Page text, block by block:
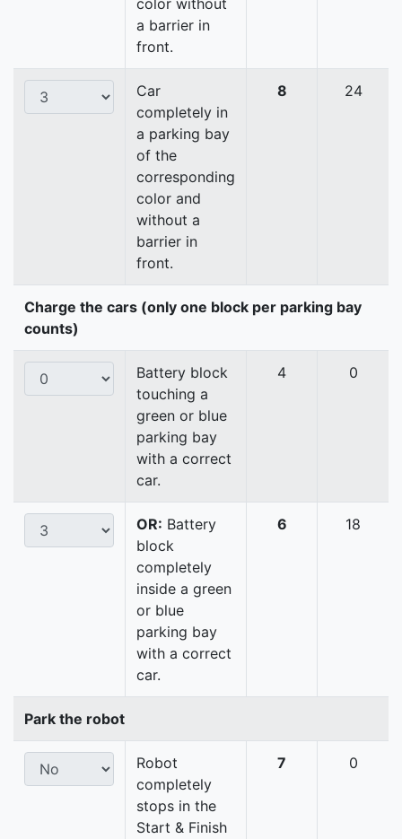
color without
a barrier in
front.
Car
completely in
a parking bay
of the
corresponding
color and
without a
barrier in
front.
8 24
Charge the cars (only one block per parking bay
counts)
Battery block
touching a
green or blue
parking bay
with a correct
car.
4 0
OR: Battery
block
completely
inside a green
or blue
parking bay
with a correct
car.
6 18
Park the robot
Robot
completely
stops in the
Start & Finish
7 0